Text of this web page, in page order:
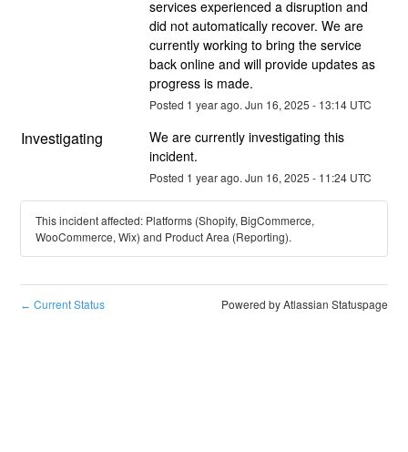
services experienced a disruption and
did not automatically recover. We are
currently working to bring the service
back online and will provide updates as
progress is made.
Posted 1 year ago. Jun 16, 2025 - 13:14UTC
Investigating
We are currently investigating this
incident.
Posted 1 year ago. Jun 16, 2025 - 11:24UTC
This incident affected: Platforms (Shopify, BigCommerce,
WooCommerce, Wix) and Product Area (Reporting).
← Current Status Powered by Atlassian Statuspage